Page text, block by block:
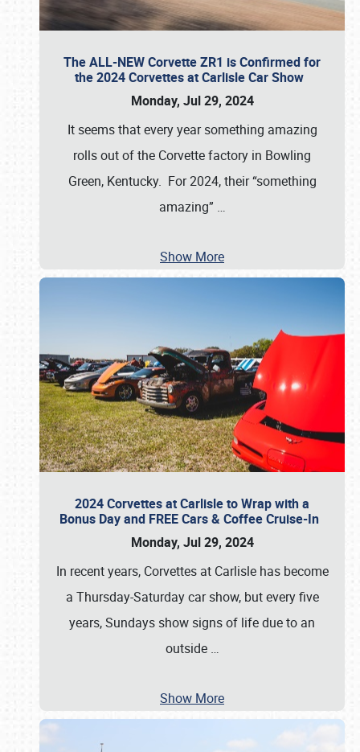
The ALL-NEW Corvette ZR1 is Confirmed for
the 2024 Corvettes at Carlisle Car Show
Monday, Jul 29, 2024
It seems that every year something amazing
rolls out of the Corvette factory in Bowling
Green, Kentucky. For 2024, their “something
amazing” …
Show More
2024 Corvettes at Carlisle to Wrap with a
Bonus Day and FREE Cars & Coffee Cruise-In
Monday, Jul 29, 2024
In recent years, Corvettes at Carlisle has become
a Thursday-Saturday car show, but every five
years, Sundays show signs of life due to an
outside …
Show More